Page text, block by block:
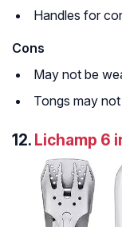
Handles for
Cons
May not be
Tongs may
12. Lichamp 6